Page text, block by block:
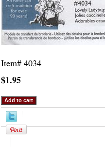
Item# 4034
$1.95